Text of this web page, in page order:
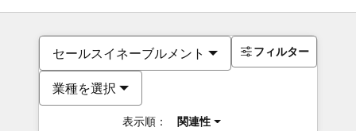
セールスイネーブルメント
業種を選択
表示順： 関連性
フィルター